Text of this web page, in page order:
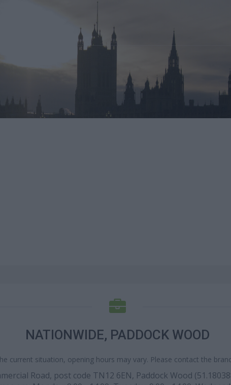
NATIONWIDE, PADDOCK WOOD
current situation, opening hours may vary. Please contact the
Road, post code TN12 6EN, Paddock Wood